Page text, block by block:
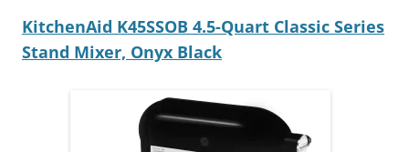
KitchenAid K45SSOB 4.5-Quart Classic Series
Stand Mixer, Onyx Black